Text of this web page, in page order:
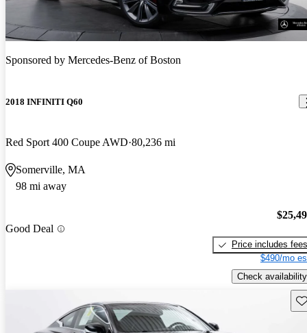
Sponsored by Mercedes-Benz of Boston
2018 INFINITI Q60
Red Sport 400 Coupe AWD 80,236 mi
Somerville, MA
98 mi away
Good Deal
Price includes fees
$490/mo
Check availability